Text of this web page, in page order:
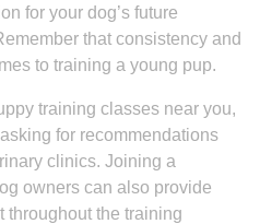
for your dog’s future
that consistency and
to training a young pup.
training classes near you,
for recommendations
clinics. Joining a
owners can also provide
throughout the training